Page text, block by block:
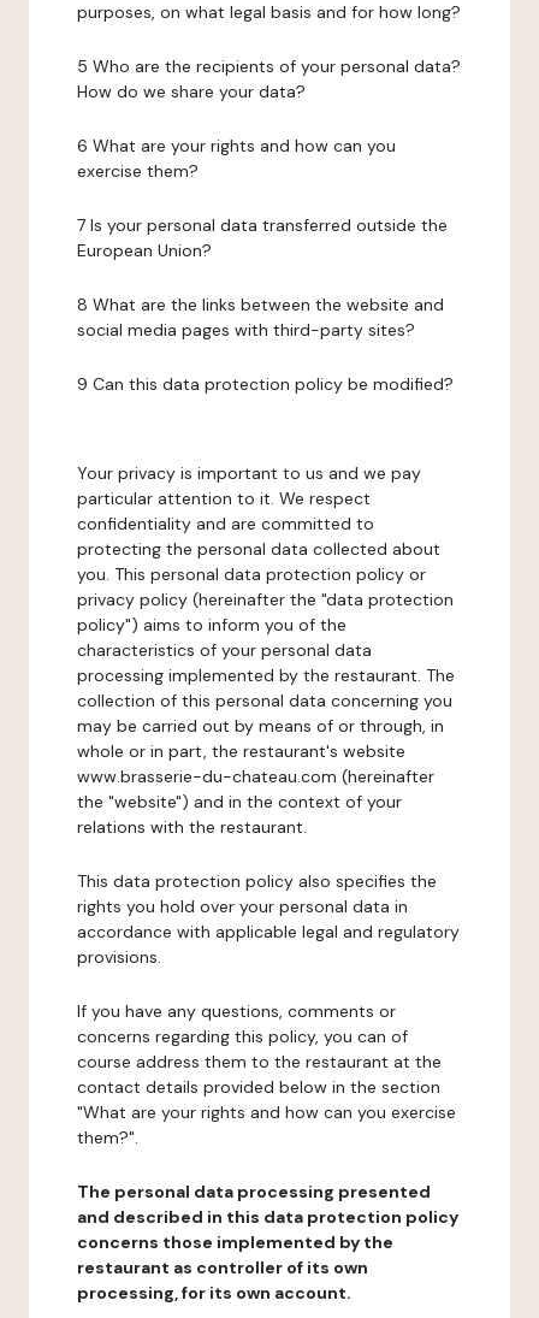
purposes, on what legal basis and for how long?
5 Who are the recipients of your personal data?
How do we share your data?
6 What are your rights and how can you
exercise them?
7 Is your personal data transferred outside the
European Union?
8 What are the links between the website and
social media pages with third-party sites?
9 Can this data protection policy be modified?
Your privacy is important to us and we pay
particular attention to it. We respect
confidentiality and are committed to
protecting the personal data collected about
you. This personal data protection policy or
privacy policy (hereinafter the "data protection
policy") aims to inform you of the
characteristics of your personal data
processing implemented by the restaurant. The
collection of this personal data concerning you
may be carried out by means of or through, in
whole or in part, the restaurant's website
www.brasserie-du-chateau.com (hereinafter
the "website") and in the context of your
relations with the restaurant.
This data protection policy also specifies the
rights you hold over your personal data in
accordance with applicable legal and regulatory
provisions.
If you have any questions, comments or
concerns regarding this policy, you can of
course address them to the restaurant at the
contact details provided below in the section
"What are your rights and how can you exercise
them?".
The personal data processing presented
and described in this data protection policy
concerns those implemented by the
restaurant as controller of its own
processing, for its own account.